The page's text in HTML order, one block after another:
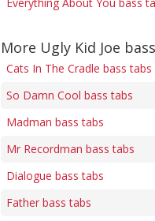
More Ugly Kid Joe
Cats In The Cradle bass tabs
So Damn Cool bass tabs
Madman bass tabs
Mr Recordman bass tabs
Dialogue bass tabs
Father bass tabs